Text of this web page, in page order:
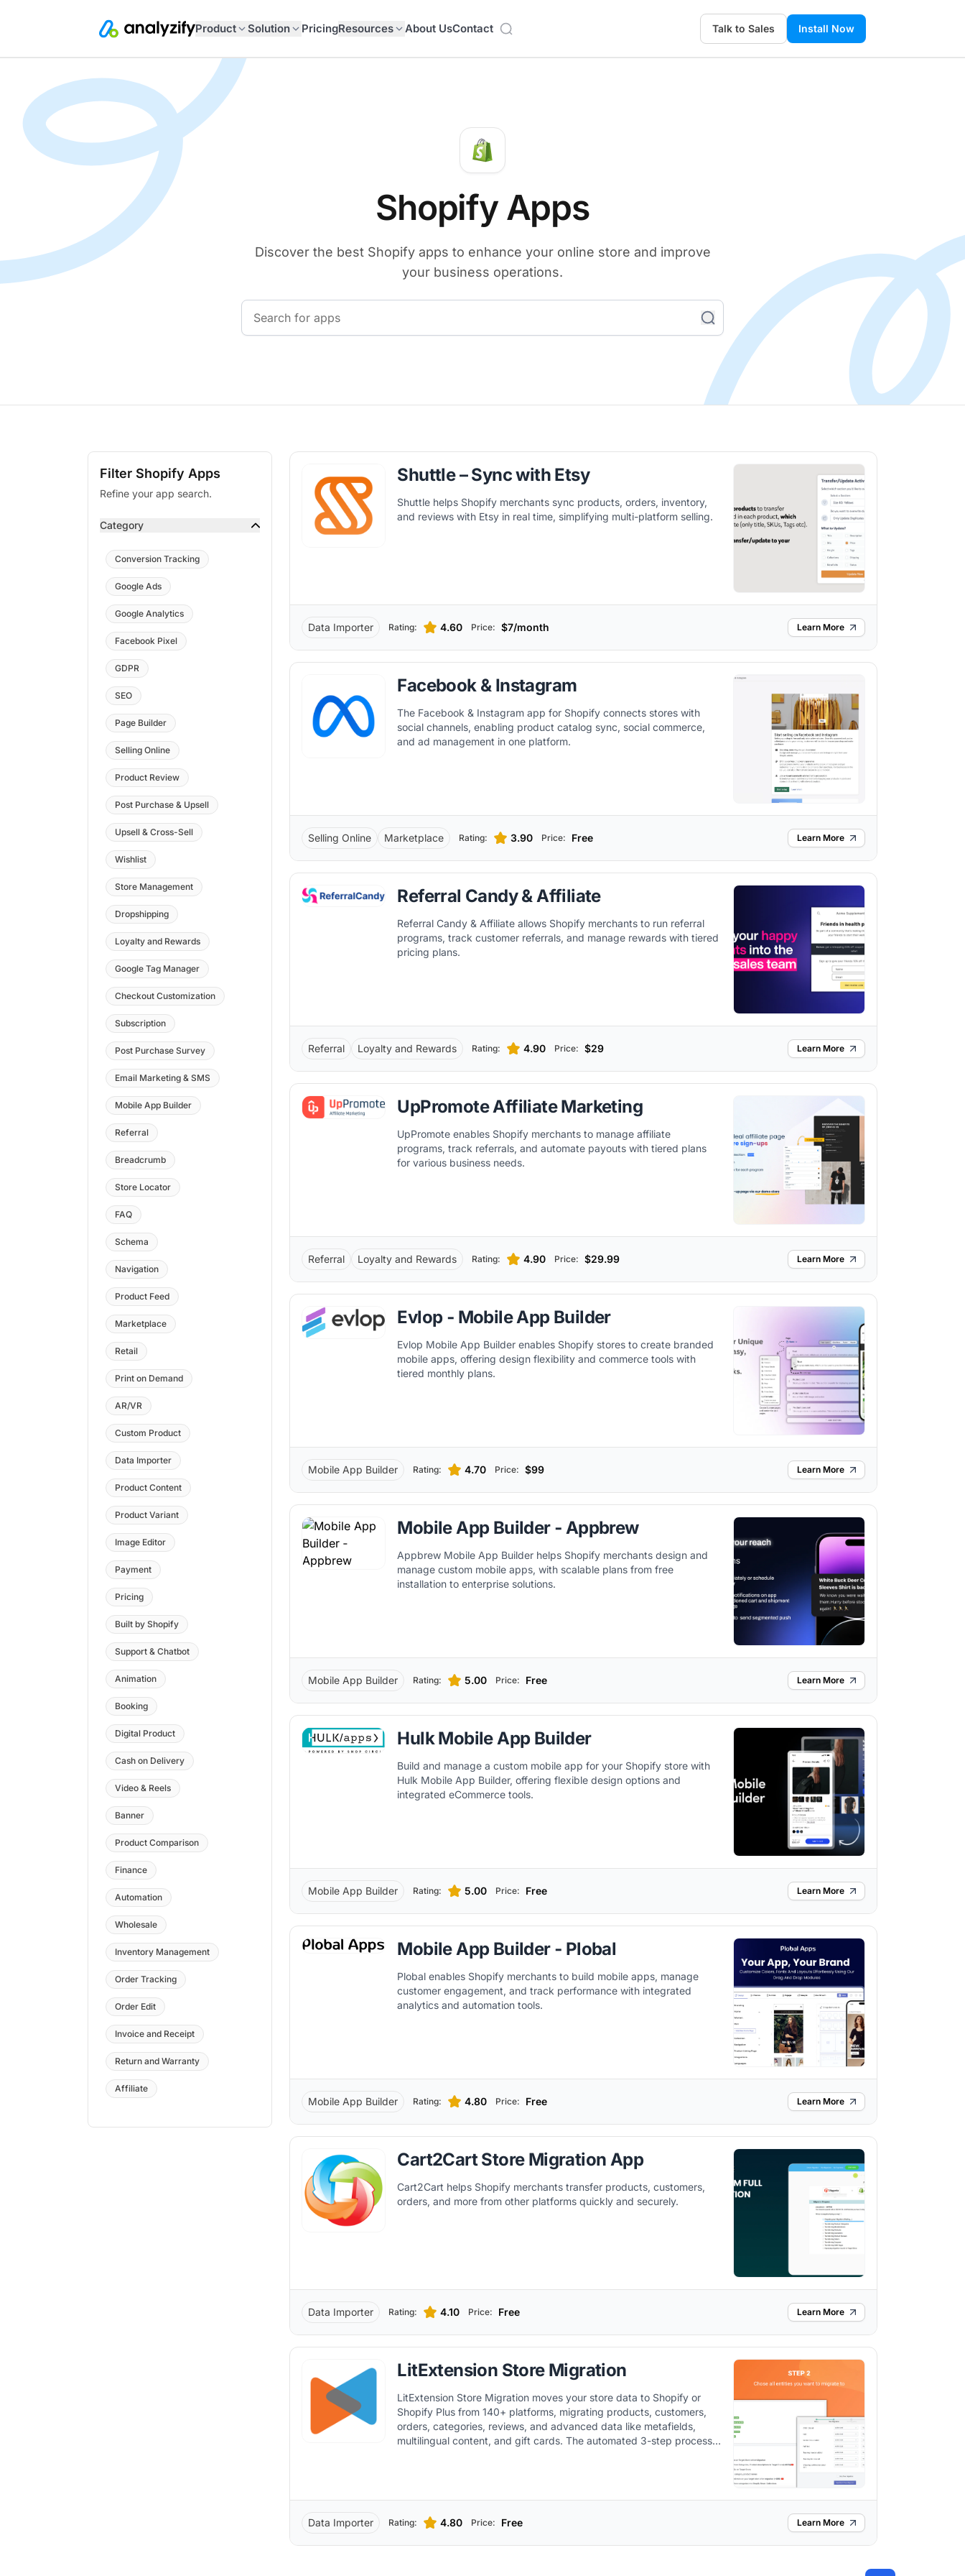
Product Solution PricingResources About UsContact Talk to Sales Install Now
Shopify Apps
Discover the best Shopify apps to enhance your online store and improve
your business operations.
Filter Shopify Apps
Refine your app search.
Category
Conversion Tracking
Google Ads
Google Analytics
Facebook Pixel
GDPR
SEO
Page Builder
Selling Online
Product Review
Post Purchase & Upsell
Upsell & Cross-Sell
Wishlist
Store Management
Dropshipping
Loyalty and Rewards
Google Tag Manager
Checkout Customization
Subscription
Post Purchase Survey
Email Marketing & SMS
Mobile App Builder
Referral
Breadcrumb
Store Locator
FAQ
Schema
Navigation
Product Feed
Marketplace
Retail
Print on Demand
AR/VR
Custom Product
Data Importer
Product Content
Product Variant
Image Editor
Payment
Pricing
Built by Shopify
Support & Chatbot
Animation
Booking
Digital Product
Cash on Delivery
Video & Reels
Banner
Product Comparison
Finance
Automation
Wholesale
Inventory Management
Order Tracking
Order Edit
Invoice and Receipt
Return and Warranty
Affiliate
Shuttle – Sync with Etsy
Shuttle helps Shopify merchants sync products, orders, inventory,
and reviews with Etsy in real time, simplifying multi-platform selling.
Data Importer Rating: 4.60 Price: $7/month Learn More
Facebook & Instagram
The Facebook & Instagram app for Shopify connects stores with
social channels, enabling product catalog sync, social commerce,
and ad management in one platform.
Selling Online Marketplace Rating: 3.90 Price: Free Learn More
Referral Candy & Affiliate
Referral Candy & Affiliate allows Shopify merchants to run referral
programs, track customer referrals, and manage rewards with tiered
pricing plans.
Referral Loyalty and Rewards Rating: 4.90 Price: $29 Learn More
UpPromote Affiliate Marketing
UpPromote enables Shopify merchants to manage affiliate
programs, track referrals, and automate payouts with tiered plans
for various business needs.
Referral Loyalty and Rewards Rating: 4.90 Price: $29.99 Learn More
Evlop ‑ Mobile App Builder
Evlop Mobile App Builder enables Shopify stores to create branded
mobile apps, offering design flexibility and commerce tools with
tiered monthly plans.
Mobile App Builder Rating: 4.70 Price: $99 Learn More
Mobile App Builder ‑ Appbrew
Appbrew Mobile App Builder helps Shopify merchants design and
manage custom mobile apps, with scalable plans from free
installation to enterprise solutions.
Mobile App Builder Rating: 5.00 Price: Free Learn More
Hulk Mobile App Builder
Build and manage a custom mobile app for your Shopify store with
Hulk Mobile App Builder, offering flexible design options and
integrated eCommerce tools.
Mobile App Builder Rating: 5.00 Price: Free Learn More
Mobile App Builder ‑ Plobal
Plobal enables Shopify merchants to build mobile apps, manage
customer engagement, and track performance with integrated
analytics and automation tools.
Mobile App Builder Rating: 4.80 Price: Free Learn More
Cart2Cart Store Migration App
Cart2Cart helps Shopify merchants transfer products, customers,
orders, and more from other platforms quickly and securely.
Data Importer Rating: 4.10 Price: Free Learn More
LitExtension Store Migration
LitExtension Store Migration moves your store data to Shopify or
Shopify Plus from 140+ platforms, migrating products, customers,
orders, categories, reviews, and advanced data like metafields,
multilingual content, and gift cards. The automated 3-step process
Data Importer Rating: 4.80 Price: Free Learn More